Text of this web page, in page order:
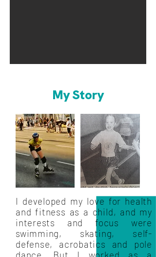
My Story
I developed my love for health
and fitness as a child, and my
interests and focus were
swimming, skating, self-
defense, acrobatics and pole